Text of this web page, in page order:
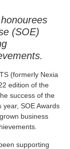
(SOE)
(formerly Nexia
edition of the
success of the
SOE Awards
business
supporting